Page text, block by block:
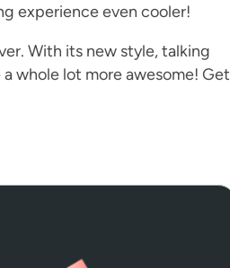
experience even cooler!
With its new style, talking
whole lot more awesome! Get